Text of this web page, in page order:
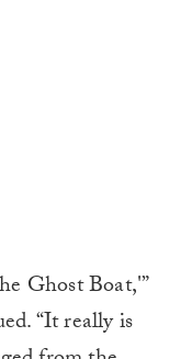
Ghost Boat,'”
“It really is